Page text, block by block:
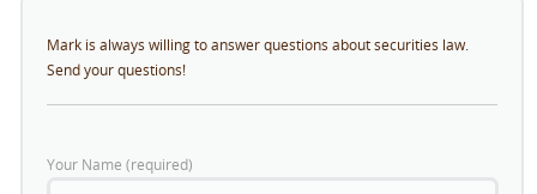
Mark is always willing to answer questions about securities law.
Send your questions!
Your Name (required)